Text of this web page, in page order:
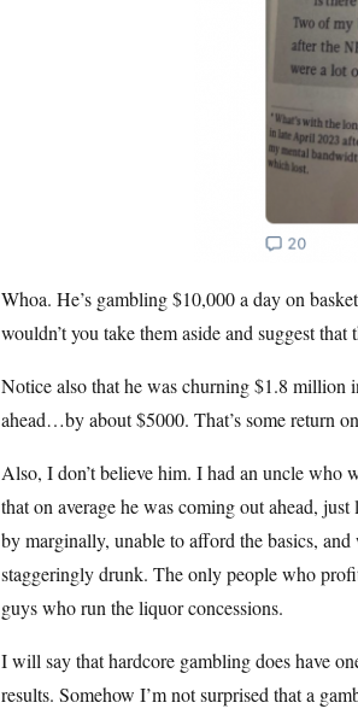
Whoa. He’s gambling $10,000 a day on
wouldn’t you take them aside and suggest that
Notice also that he was churning $1.8 million
ahead…by about $5000. That’s some return
Also, I don’t believe him. I had an uncle who
that on average he was coming out ahead,
by marginally, unable to afford the basics, and
staggeringly drunk. The only people who
guys who run the liquor concessions.
I will say that hardcore gambling does have
results. Somehow I’m not surprised that a